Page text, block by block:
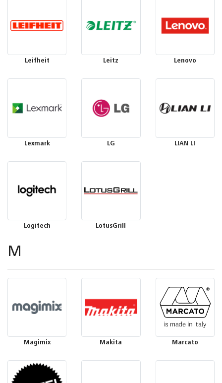
Leifheit Leitz Lenovo
Lexmark LG LIAN LI
Logitech LotusGrill
M
Magimix Makita Marcato